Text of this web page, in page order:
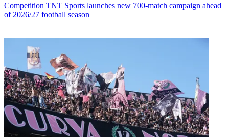
Competition TNT Sports launches new 700-match campaign ahead
of 2026/27 football season